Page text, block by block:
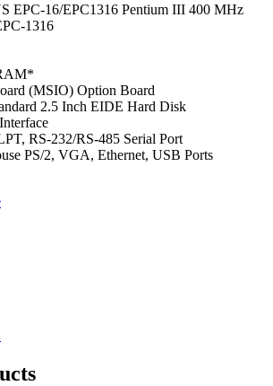
EPC-16/EPC1316 Pentium III 400 MHz
1316
(MSIO) Option Board
2.5 Inch EIDE Hard Disk
RS-232/RS-485 Serial Port
PS/2, VGA, Ethernet, USB Ports